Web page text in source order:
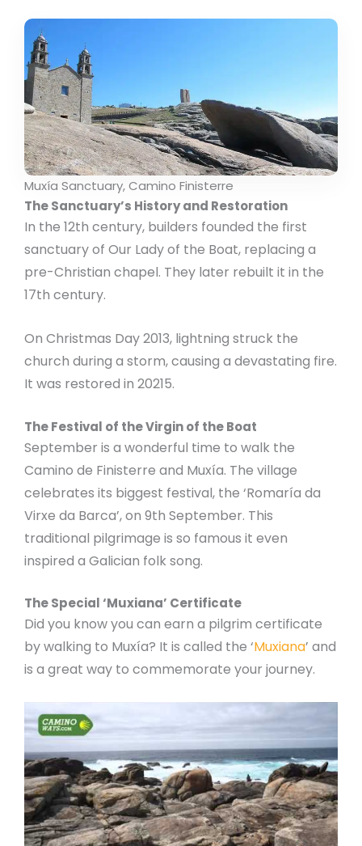
Muxía Sanctuary, Camino Finisterre
The Sanctuary’s History and Restoration
In the 12th century, builders founded the first
sanctuary of Our Lady of the Boat, replacing a
pre-Christian chapel. They later rebuilt it in the
17th century.
On Christmas Day 2013, lightning struck the
church during a storm, causing a devastating fire.
It was restored in 20215.
The Festival of the Virgin of the Boat
September is a wonderful time to walk the
Camino de Finisterre and Muxía. The village
celebrates its biggest festival, the ‘Romaría da
Virxe da Barca’, on 9th September. This
traditional pilgrimage is so famous it even
inspired a Galician folk song.
The Special ‘Muxiana’ Certificate
Did you know you can earn a pilgrim certificate
by walking to Muxía? It is called the ‘Muxiana’ and
is a great way to commemorate your journey.